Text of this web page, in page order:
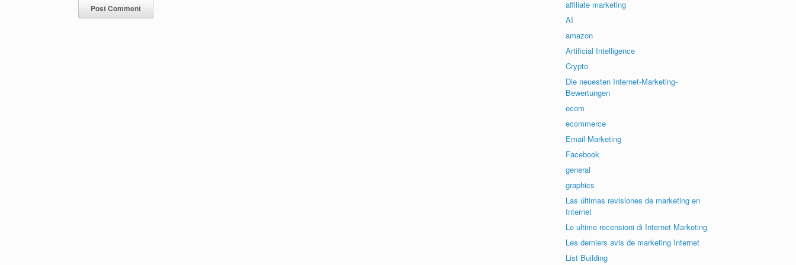
affiliate marketing
AI
amazon
Artificial Intelligence
Crypto
Die neuesten Internet-Marketing-
Bewertungen
ecom
ecommerce
Email Marketing
Facebook
general
graphics
Las últimas revisiones de marketing en
Internet
Le ultime recensioni di Internet Marketing
Les derniers avis de marketing Internet
List Building